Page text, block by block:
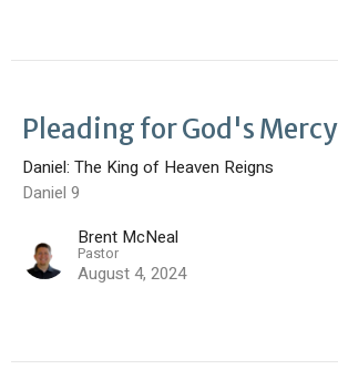
Pleading for God's Mercy
Daniel: The King of Heaven Reigns
Daniel 9
Brent McNeal
Pastor
August 4, 2024